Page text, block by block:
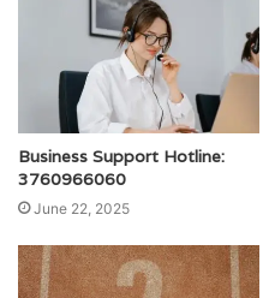
Business Support Hotline:
3760966060
June 22, 2025